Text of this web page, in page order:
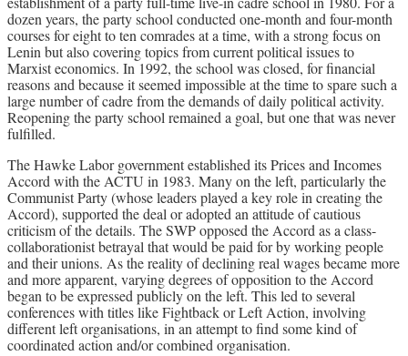
dozen years, the party school conducted one-month and four-month
courses for eight to ten comrades at a time, with a strong focus on
Lenin but also covering topics from current political issues to
Marxist economics. In 1992, the school was closed, for financial
reasons and because it seemed impossible at the time to spare such a
large number of cadre from the demands of daily political activity.
Reopening the party school remained a goal, but one that was never
fulfilled.
The Hawke Labor government established its Prices and Incomes
Accord with the ACTU in 1983. Many on the left, particularly the
Communist Party (whose leaders played a key role in creating the
Accord), supported the deal or adopted an attitude of cautious
criticism of the details. The SWP opposed the Accord as a class-
collaborationist betrayal that would be paid for by working people
and their unions. As the reality of declining real wages became more
and more apparent, varying degrees of opposition to the Accord
began to be expressed publicly on the left. This led to several
conferences with titles like Fightback or Left Action, involving
different left organisations, in an attempt to find some kind of
coordinated action and/or combined organisation.